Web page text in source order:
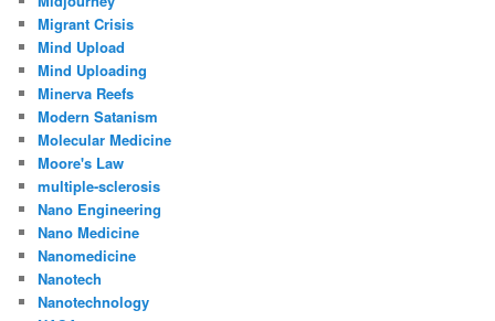
Migrant Crisis
Mind Upload
Mind Uploading
Minerva Reefs
Modern Satanism
Molecular Medicine
Moore's Law
multiple-sclerosis
Nano Engineering
Nano Medicine
Nanomedicine
Nanotech
Nanotechnology